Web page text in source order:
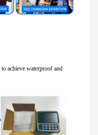
achieve waterproof and